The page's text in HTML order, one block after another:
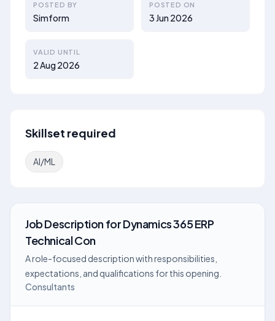
POSTED BY
Simform
POSTED ON
3 Jun 2026
VALID UNTIL
2 Aug 2026
Skillset required
AI/ML
Job DescriptionforDynamics 365 ERP
Technical Con
A role-focused description with responsibilities,
expectations, and qualifications for this opening.
Consultants